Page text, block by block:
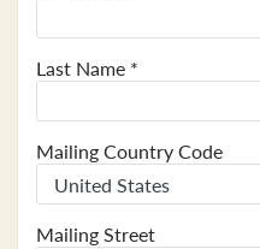
Last Name *
Mailing Country Code
Mailing Street